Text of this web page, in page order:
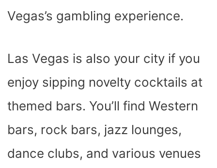
Vegas’s gambling experience.
Las Vegas is also your city if you
enjoy sipping novelty cocktails at
themed bars. You’ll find Western
bars, rock bars, jazz lounges,
dance clubs, and various venues